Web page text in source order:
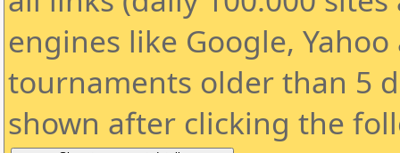
engines like Google,
tournaments older than 5
shown after clicking the